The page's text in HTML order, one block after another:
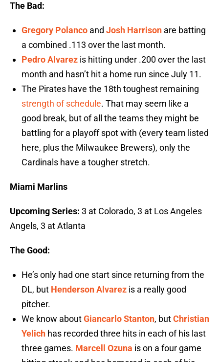
The Bad:
Gregory Polanco and Josh Harrison are batting
a combined .113 over the last month.
Pedro Alvarez is hitting under .200 over the last
month and hasn’t hit a home run since July 11.
The Pirates have the 18th toughest remaining
strength of schedule. That may seem like a
good break, but of all the teams they might be
battling for a playoff spot with (every team listed
here, plus the Milwaukee Brewers), only the
Cardinals have a tougher stretch.
Miami Marlins
Upcoming Series: 3 at Colorado, 3 at Los Angeles
Angels, 3 at Atlanta
The Good:
He’s only had one start since returning from the
DL, but Henderson Alvarez is a really good
pitcher.
We know aboutGiancarlo Stanton, butChristian
Yelich has recorded three hits in each of his last
three games. Marcell Ozuna is on a four game